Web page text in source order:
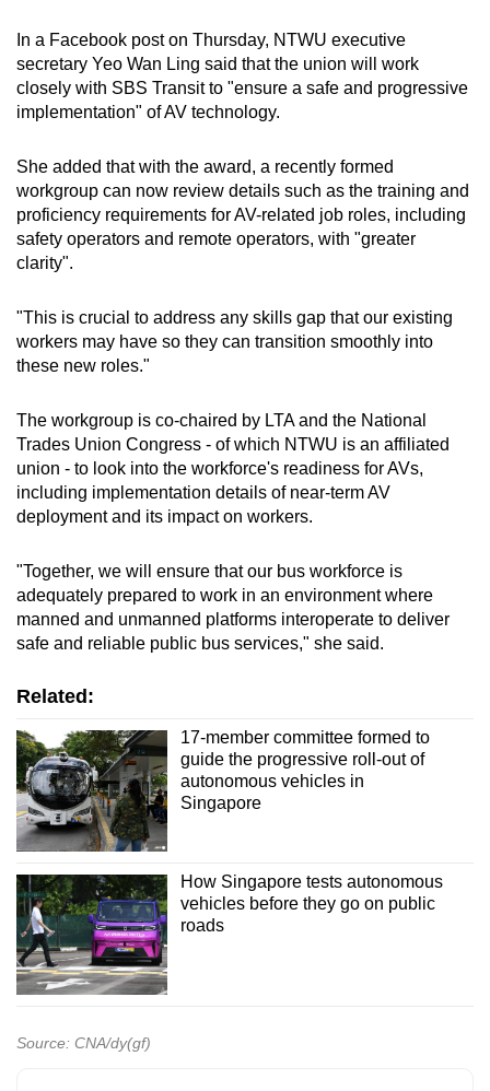
In a Facebook post on Thursday, NTWU executive
secretary Yeo Wan Ling said that the union will work
closely with SBS Transit to "ensure a safe and progressive
implementation" of AV technology.
She added that with the award, a recently formed
workgroup can now review details such as the training and
proficiency requirements for AV-related job roles, including
safety operators and remote operators, with "greater
clarity".
"This is crucial to address any skills gap that our existing
workers may have so they can transition smoothly into
these new roles."
The workgroup is co-chaired by LTA and the National
Trades Union Congress - of which NTWU is an affiliated
union - to look into the workforce's readiness for AVs,
including implementation details of near-term AV
deployment and its impact on workers.
"Together, we will ensure that our bus workforce is
adequately prepared to work in an environment where
manned and unmanned platforms interoperate to deliver
safe and reliable public bus services," she said.
Related:
17-member committee formed to
guide the progressive roll-out of
autonomous vehicles in
Singapore
How Singapore tests autonomous
vehicles before they go on public
roads
Source: CNA/dy(gf)